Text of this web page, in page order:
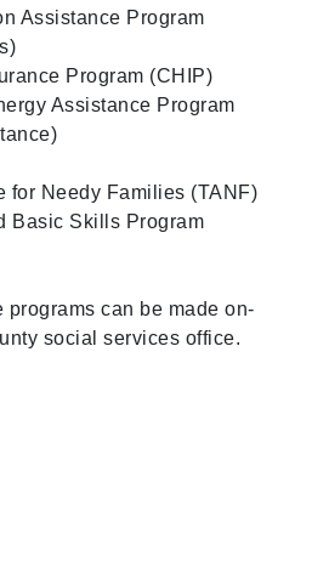
Assistance Program
Program (CHIP)
Assistance Program
for Needy Families (TANF)
Basic Skills Program
can be made on-
social services office.